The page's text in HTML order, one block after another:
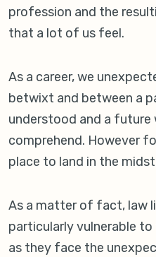
profession and the
that a lot of us feel.
As a career, we
betwixt and between a
understood and a
comprehend. However
place to land in the
As a matter of fact, law
particularly vulnerable
as they face the